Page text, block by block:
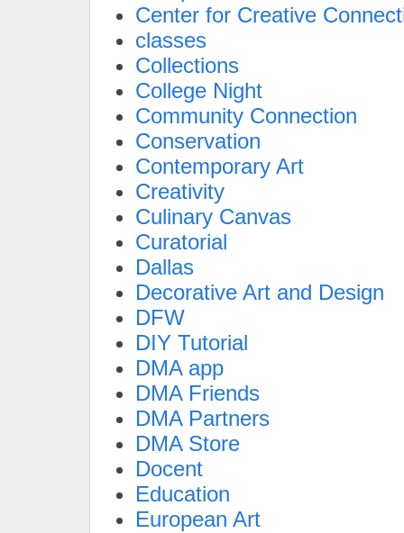
Center for Creative
classes
Collections
College Night
Community Connection
Conservation
Contemporary Art
Creativity
Culinary Canvas
Curatorial
Dallas
Decorative Art and Design
DFW
DIY Tutorial
DMA app
DMA Friends
DMA Partners
DMA Store
Docent
Education
European Art